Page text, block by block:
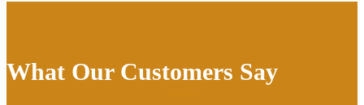
What Our Customers Say